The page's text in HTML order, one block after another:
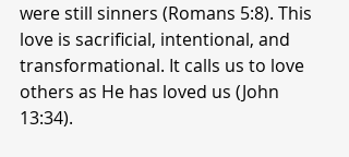
were still sinners (Romans 5:8). This
love is sacrificial, intentional, and
transformational. It calls us to love
others as He has loved us (John
13:34).